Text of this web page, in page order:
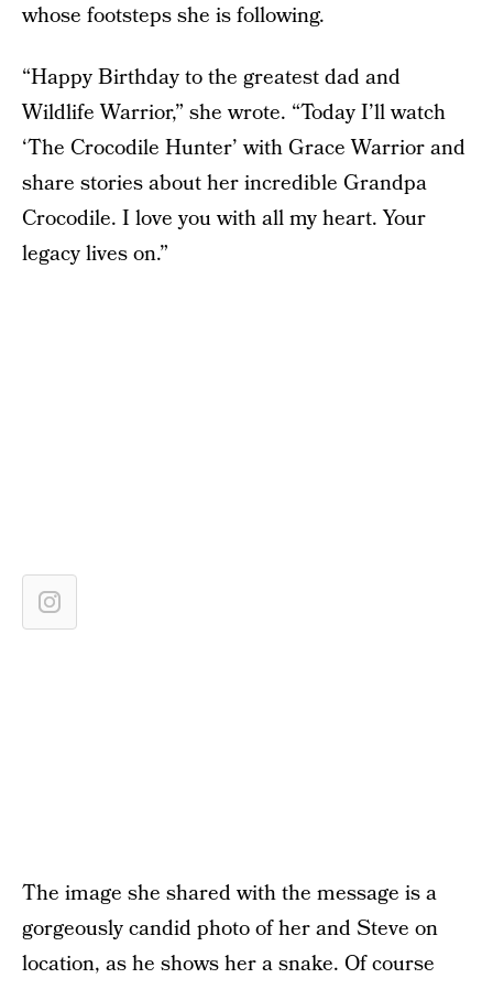
whose footsteps she is following.
“Happy Birthday to the greatest dad and
Wildlife Warrior,” she wrote. “Today I’ll watch
‘The Crocodile Hunter’ with Grace Warrior and
share stories about her incredible Grandpa
Crocodile. I love you with all my heart. Your
legacy lives on.”
The image she shared with the message is a
gorgeously candid photo of her and Steve on
location, as he shows her a snake. Of course